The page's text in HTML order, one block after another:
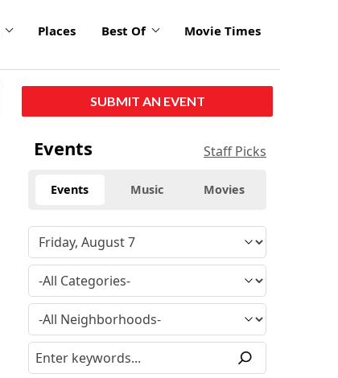
Places Best Of Movie Times
SUBMIT AN EVENT
Events Staff Picks
Events Music Movies